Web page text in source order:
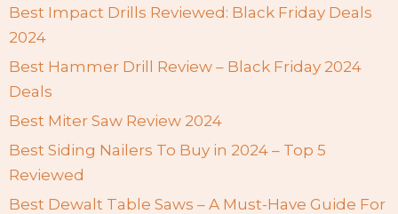
Best Impact Drills Reviewed: Black Friday Deals
2024
Best Hammer Drill Review – Black Friday 2024
Deals
Best Miter Saw Review 2024
Best Siding Nailers To Buy in 2024 – Top 5
Reviewed
Best Dewalt Table Saws – A Must-Have Guide For